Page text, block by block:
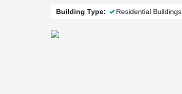
Building Type: Residential Buildings